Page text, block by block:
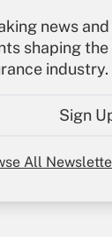
news
shaping
industry.
Sign
All
Your Account
Sign In
Create Account
My Newsletters